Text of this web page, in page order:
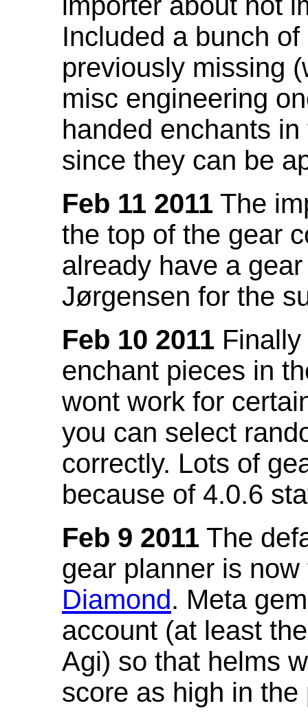
Included a bunch
previously missing
misc engineering
handed enchants
since they can be
Feb 11 2011 The
the top of the gear
already have a
Jørgensen for the
Feb 10 2011
enchant pieces in
wont work for
you can select
correctly. Lots of
because of 4.0.6
Feb 9 2011 The
gear planner is
Diamond. Meta
account (at least
Agi) so that helms
score as high in the